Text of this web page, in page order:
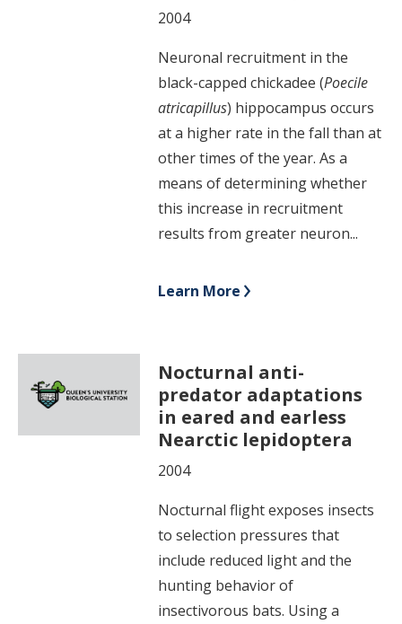
2004
Neuronal recruitment in the
black-capped chickadee (Poecile
atricapillus) hippocampus occurs
at a higher rate in the fall than at
other times of the year. As a
means of determining whether
this increase in recruitment
results from greater neuron...
Learn More
Nocturnal anti-
predator adaptations
in eared and earless
Nearctic lepidoptera
2004
Nocturnal flight exposes insects
to selection pressures that
include reduced light and the
hunting behavior of
insectivorous bats. Using a